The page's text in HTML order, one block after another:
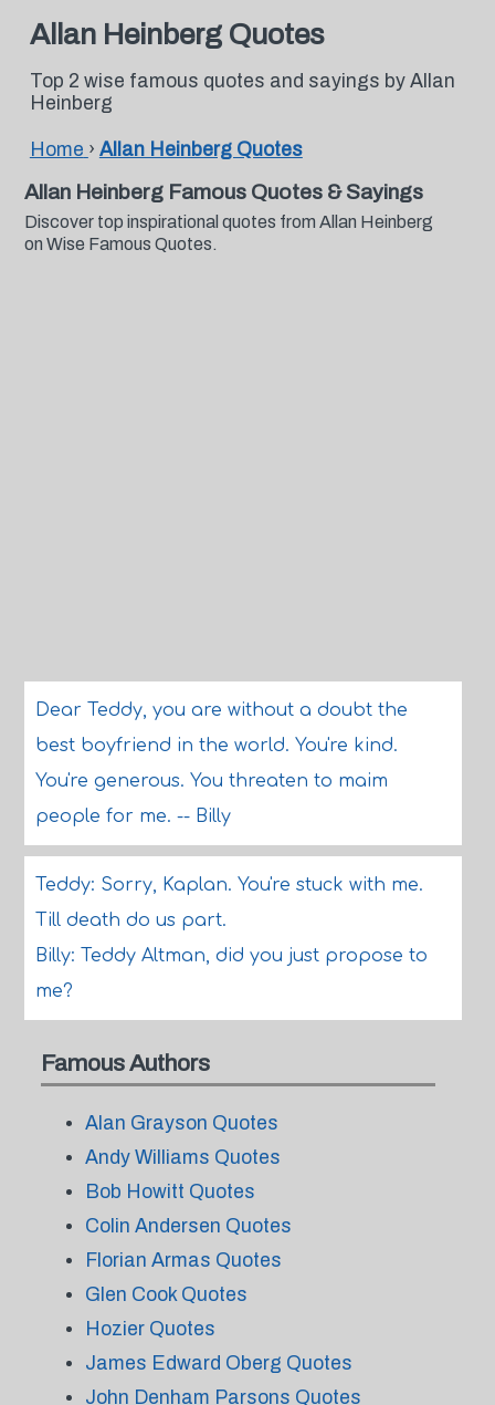
Allan Heinberg Quotes
Top 2 wise famous quotes and sayings by Allan
Heinberg
Home › Allan Heinberg Quotes
Allan Heinberg Famous Quotes & Sayings
Discover top inspirational quotes from Allan Heinberg
on Wise Famous Quotes.
Dear Teddy, you are without a doubt the
best boyfriend in the world. You're kind.
You're generous. You threaten to maim
people for me. -- Billy
Teddy: Sorry, Kaplan. You're stuck with me.
Till death do us part.
Billy: Teddy Altman, did you just propose to
me?
Famous Authors
Alan Grayson Quotes
Andy Williams Quotes
Bob Howitt Quotes
Colin Andersen Quotes
Florian Armas Quotes
Glen Cook Quotes
Hozier Quotes
James Edward Oberg Quotes
John Denham Parsons Quotes